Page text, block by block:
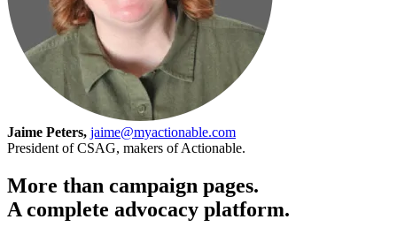
Jaime Peters, jaime@myactionable.com
President of CSAG, makers of Actionable.
More than campaign pages.
A complete advocacy platform.